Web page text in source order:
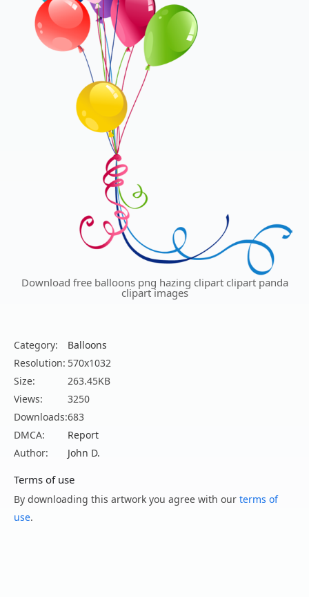
Download free balloons png hazing clipart clipart panda
clipart images
Category:
Balloons
Resolution: 570x1032
Size:
263.45KB
Views:
3250
Downloads:683
DMCA:
Report
Author:
John D.
Terms of use
By downloading this artwork you agree with our terms of
use.